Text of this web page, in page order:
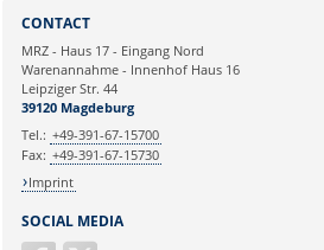
Ihre E-Mailadresse:
Ihr Anliegen:
SOCIAL MEDIA
CONTACT
MRZ - Haus 17 - Eingang Nord
Warenannahme - Innenhof Haus 16
Leipziger Str. 44
39120 Magdeburg
Tel.: +49-391-67-15700
Fax: +49-391-67-15730
Imprint